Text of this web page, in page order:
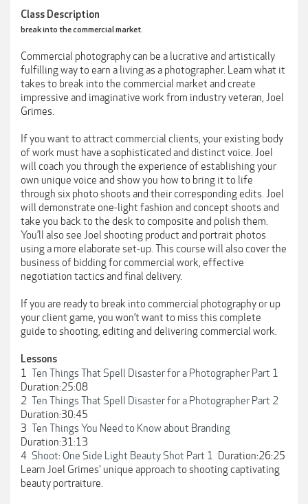
Class Description
break into the commercial market.
Commercial photography can be a lucrative and artistically
fulfilling way to earn a living as a photographer. Learn what it
takes to break into the commercial market and create
impressive and imaginative work from industry veteran, Joel
Grimes.
If you want to attract commercial clients, your existing body
of work must have a sophisticated and distinct voice. Joel
will coach you through the experience of establishing your
own unique voice and show you how to bring it to life
through six photo shoots and their corresponding edits. Joel
will demonstrate one-light fashion and concept shoots and
take you back to the desk to composite and polish them.
You’ll also see Joel shooting product and portrait photos
using a more elaborate set-up. This course will also cover the
business of bidding for commercial work, effective
negotiation tactics and final delivery.
If you are ready to break into commercial photography or up
your client game, you won’t want to miss this complete
guide to shooting, editing and delivering commercial work.
Lessons
1
Ten Things That Spell Disaster for a Photographer Part 1
Duration:25:08
2
Ten Things That Spell Disaster for a Photographer Part 2
Duration:30:45
3
Ten Things You Need to Know about Branding
Duration:31:13
4 Shoot: One Side Light Beauty Shot Part 1 Duration:26:25
Learn Joel Grimes' unique approach to shooting captivating
beauty portraiture.